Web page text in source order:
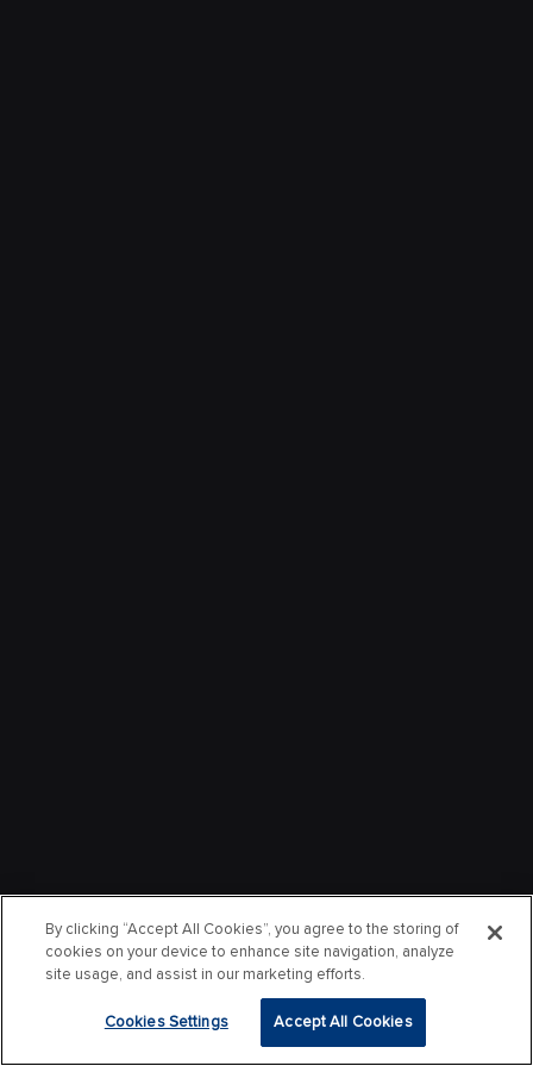
By clicking “Accept All Cookies”, you agree to the storing of
cookies on your device to enhance site navigation, analyze
site usage, and assist in our marketing efforts.
Cookies Settings Accept All Cookies